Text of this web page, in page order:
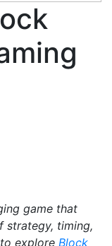
game that
strategy, timing,
explore Block